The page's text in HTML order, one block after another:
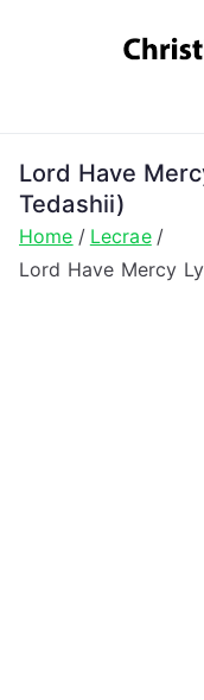
Lord Have
Tedashii)
Home
Lecrae
Lord Have Mercy